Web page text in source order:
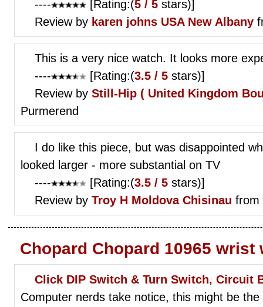
---- [Rating:(5 / 5 stars)]
Review by karen johns USA New Albany
This is a very nice watch. It looks more
----
[Rating:(3.5 / 5 stars)]
Review by Still-Hip ( United Kingdom
Purmerend
I do like this piece, but was disappointed
looked larger - more substantial on TV
----
[Rating:(3.5 / 5 stars)]
Review by Troy H Moldova Chisinau from
Chopard Chopard 10965 wrist
Click DIP Switch & Turn Switch, Circuit
Computer nerds take notice, this might be